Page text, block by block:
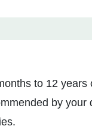
to 12 years
by your